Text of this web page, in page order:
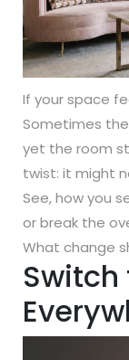
If your space
Sometimes
yet the room
twist: it might
See, how you
or break the
What change
Switch